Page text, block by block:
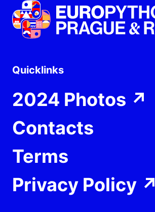
Quicklinks
2024 Photos ↗
Contacts
Terms
Privacy Policy ↗